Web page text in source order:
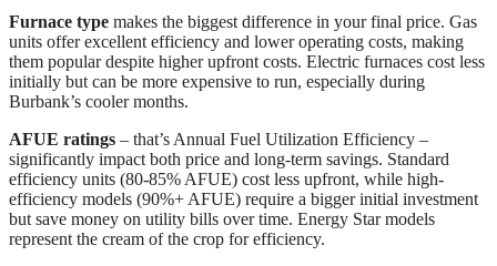
Furnace type makes the biggest difference in your final price. Gas
units offer excellent efficiency and lower operating costs, making
them popular despite higher upfront costs. Electric furnaces cost less
initially but can be more expensive to run, especially during
Burbank’s cooler months.
AFUE ratings – that’s Annual Fuel Utilization Efficiency –
significantly impact both price and long-term savings. Standard
efficiency units (80-85% AFUE) cost less upfront, while high-
efficiency models (90%+ AFUE) require a bigger initial investment
but save money on utility bills over time. Energy Star models
represent the cream of the crop for efficiency.